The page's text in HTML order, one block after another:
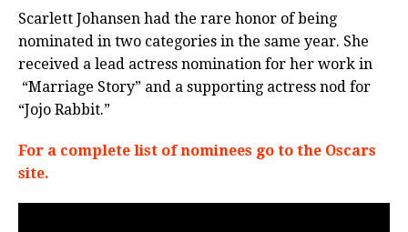
Scarlett Johansen had the rare honor of being
nominated in two categories in the same year. She
received a lead actress nomination for her work in
“Marriage Story” and a supporting actress nod for
“Jojo Rabbit.”
For a complete list of nominees go to the Oscars
site.